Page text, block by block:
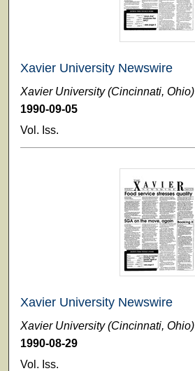
Xavier University Newswire
Xavier University (Cincinnati, Ohio)
1990-09-05
Vol. Iss.
Xavier University Newswire
Xavier University (Cincinnati, Ohio)
1990-08-29
Vol. Iss.